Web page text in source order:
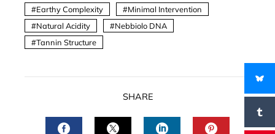
Earthy Complexity
Minimal Intervention
Natural Acidity
Nebbiolo DNA
Tannin Structure
SHARE